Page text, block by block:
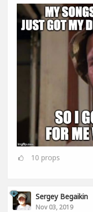
10 props
Sergey Begaikin
Nov 03, 2019